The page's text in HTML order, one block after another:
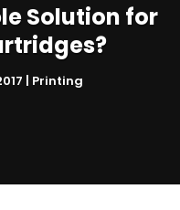
Solution for
| Printing